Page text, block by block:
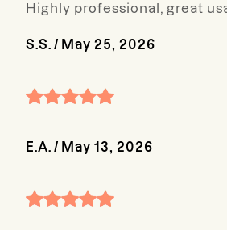
Highly professional, great
S.S. / May 25, 2026
E.A. / May 13, 2026